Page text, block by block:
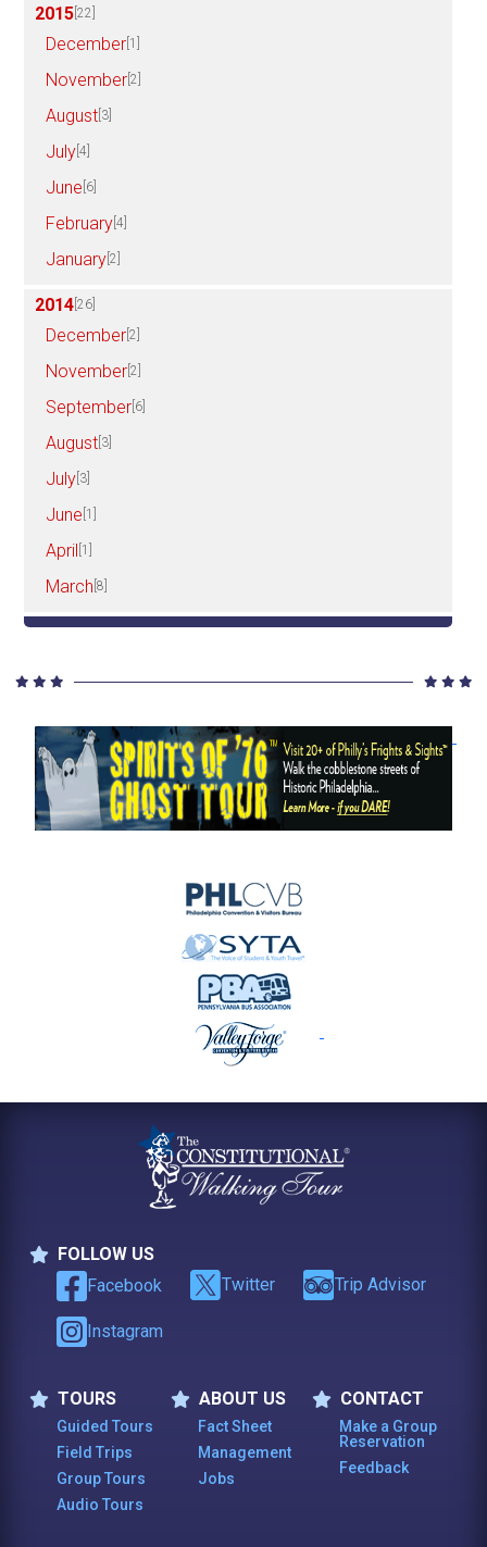
2015 [22]
December [1]
November [2]
August [3]
July [4]
June [6]
February [4]
January [2]
2014 [26]
December [2]
November [2]
September [6]
August [3]
July [3]
June [1]
April [1]
March [8]
FOLLOW US
Follow Us
Facebook Twitter Trip Advisor
Instagram
TOURS
Tours
Guided Tours
Field Trips
Group Tours
Audio Tours
ABOUT US
About Us
Fact Sheet
Management
Jobs
CONTACT
Contact
Make a Group
Reservation
Feedback